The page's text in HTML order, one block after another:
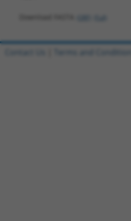
Contact Us Terms and Conditions